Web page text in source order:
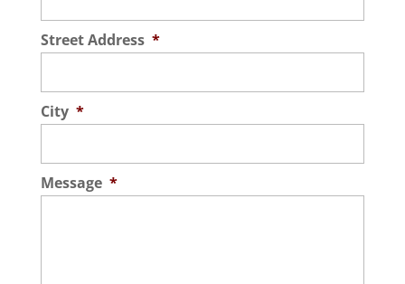
Street Address *
City *
Message *